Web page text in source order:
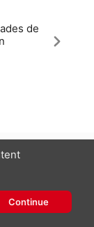
de
Warning
Continue